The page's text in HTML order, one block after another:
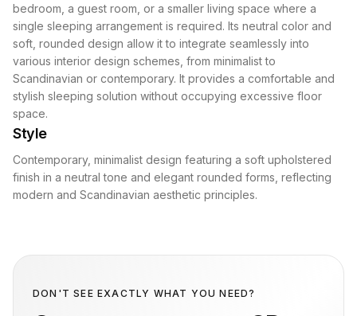
bedroom, a guest room, or a smaller living space where a
single sleeping arrangement is required. Its neutral color and
soft, rounded design allow it to integrate seamlessly into
various interior design schemes, from minimalist to
Scandinavian or contemporary. It provides a comfortable and
stylish sleeping solution without occupying excessive floor
space.
Style
Contemporary, minimalist design featuring a soft upholstered
finish in a neutral tone and elegant rounded forms, reflecting
modern and Scandinavian aesthetic principles.
DON'T SEE EXACTLY WHAT YOU NEED?